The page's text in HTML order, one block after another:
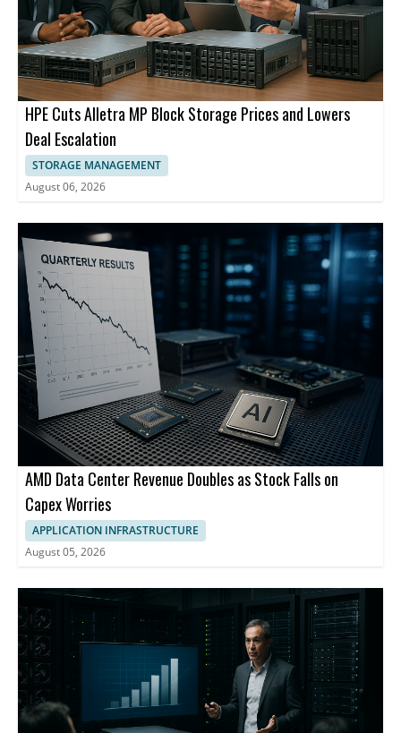
HPE Cuts Alletra MP Block Storage Prices and Lowers
Deal Escalation
STORAGE MANAGEMENT
August 06, 2026
AMD Data Center Revenue Doubles as Stock Falls on
Capex Worries
APPLICATION INFRASTRUCTURE
August 05, 2026